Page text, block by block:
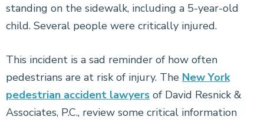
standing on the sidewalk, including a 5-year-old
child. Several people were critically injured.
This incident is a sad reminder of how often
pedestrians are at risk of injury. The New York
pedestrian accident lawyers of David Resnick &
Associates, P.C., review some critical information